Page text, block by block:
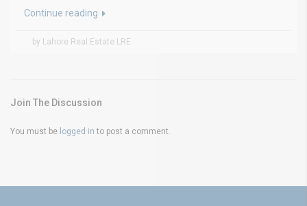
Continue reading
by Lahore Real Estate LRE
Join The Discussion
You must be logged in to post a comment.